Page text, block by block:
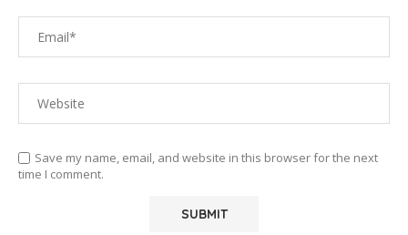
Save my name, email, and website in this browser for the next
time I comment.